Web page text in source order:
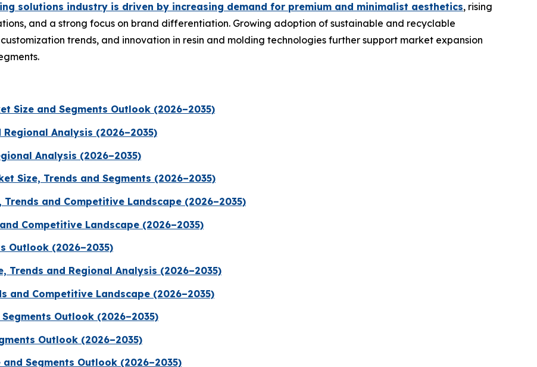
solutions industry is driven by increasing demand for premium and minimalist aesthetics, rising
and a strong focus on brand differentiation. Growing adoption of sustainable and recyclable
trends, and innovation in resin and molding technologies further support market expansion
Size and Segments Outlook (2026–2035)
Analysis (2026–2035)
Analysis (2026–2035)
Size, Trends and Segments (2026–2035)
and Competitive Landscape (2026–2035)
Competitive Landscape (2026–2035)
Outlook (2026–2035)
Trends and Regional Analysis (2026–2035)
and Competitive Landscape (2026–2035)
Outlook (2026–2035)
Outlook (2026–2035)
Segments Outlook (2026–2035)